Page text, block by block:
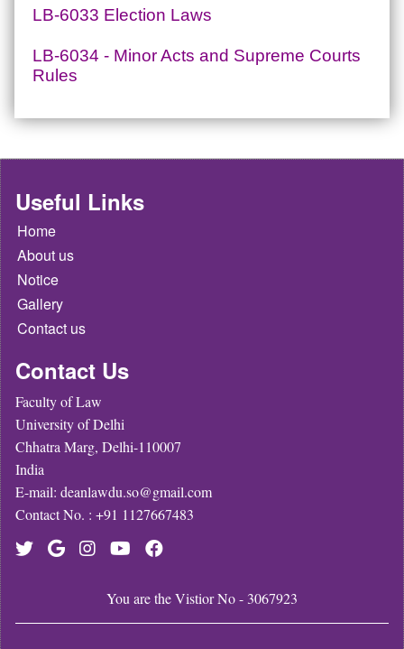
LB-6033 Election Laws
LB-6034 - Minor Acts and Supreme Courts
Rules
Useful Links
Home
About us
Notice
Gallery
Contact us
Contact Us
Faculty of Law
University of Delhi
Chhatra Marg, Delhi-110007
India
E-mail: deanlawdu.so@gmail.com
Contact No. : +91 1127667483
You are the Vistior No - 3067923